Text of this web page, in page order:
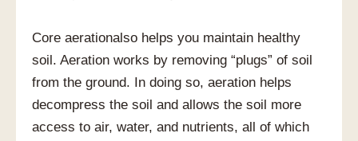
Core aerationalso helps you maintain healthy
soil. Aeration works by removing “plugs” of soil
from the ground. In doing so, aeration helps
decompress the soil and allows the soil more
access to air, water, and nutrients, all of which